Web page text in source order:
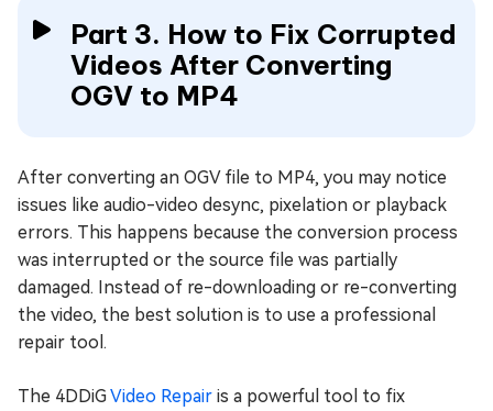
Part 3. How to Fix Corrupted
Videos After Converting
OGV to MP4
After converting an OGV file to MP4, you may notice
issues like audio-video desync, pixelation or playback
errors. This happens because the conversion process
was interrupted or the source file was partially
damaged. Instead of re-downloading or re-converting
the video, the best solution is to use a professional
repair tool.
The 4DDiGVideo Repair is a powerful tool to fix